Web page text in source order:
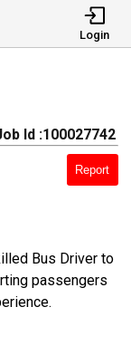
Login
Id :100027742
Report
Bus Driver to
passengers